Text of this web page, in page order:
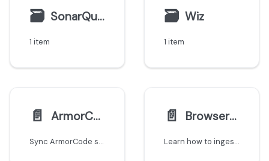
🗃 SonarQube
1 item
🗃 Wiz
1 item
📄️ ArmorCode
Sync ArmorCode security findings and ASPM data into Port's software catalog.
📄️ BrowserStack
Learn how to ingest BrowserStack Automate test data including plans, projects, and builds into Port using the Ocean custom integration.